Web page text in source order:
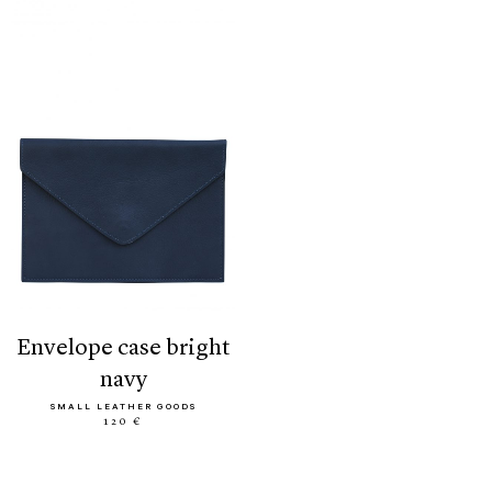
envelope case bright
navy
SMALL LEATHER GOODS
120 €